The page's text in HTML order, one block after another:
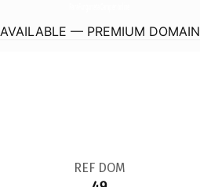
AVAILABLE — PREMIUM DOMAIN
REF DOM